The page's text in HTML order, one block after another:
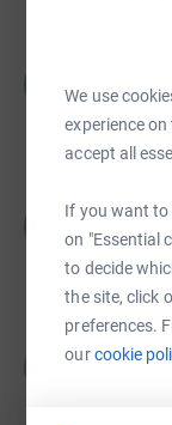
We use
experience on
accept all
If you want to
on "Essential
to decide
the site, click
preferences.
ourcookie
raised by
Clothing
raised by
Katie